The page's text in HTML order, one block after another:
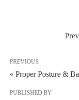
PREVIOUS
« Proper Posture &
PUBLISHED BY